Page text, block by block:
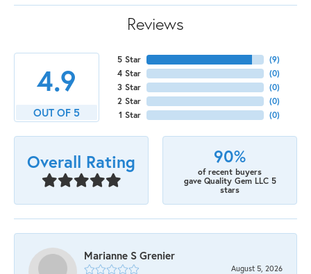
Reviews
4.9
OUT OF 5
5 Star
4 Star
3 Star
2 Star
1 Star
(9)
(0)
(0)
(0)
(0)
Overall Rating 90%
of recent buyers
gave Quality Gem LLC 5
stars
Marianne S Grenier
August 5, 2026